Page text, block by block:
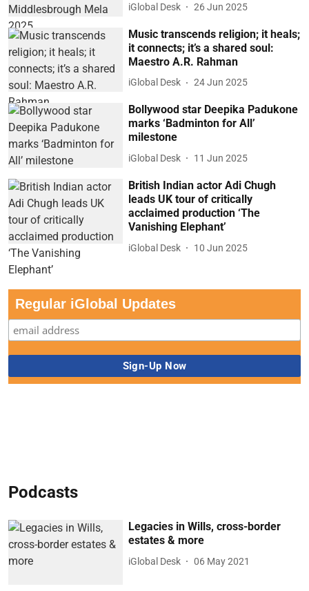
iGlobal Desk 26 Jun 2025
Music transcends religion; it heals;
it connects; it’s a shared soul:
Maestro A.R. Rahman
iGlobal Desk 24 Jun 2025
Bollywood star Deepika Padukone
marks ‘Badminton for All’
milestone
iGlobal Desk 11 Jun 2025
British Indian actor Adi Chugh
leads UK tour of critically
acclaimed production ‘The
Vanishing Elephant’
iGlobal Desk 10 Jun 2025
Regular iGlobal Updates
Podcasts
Legacies in Wills, cross-border
estates & more
iGlobal Desk 06 May 2021